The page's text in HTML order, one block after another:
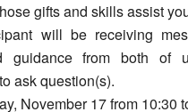
gifts and skills assist
will be receiving
guidance from both of
ask question(s).
November 17 from 10:30